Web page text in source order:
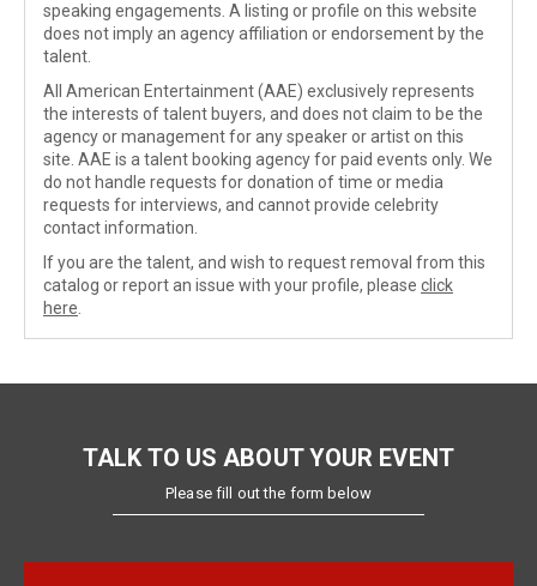
speaking engagements. A listing or profile on this website
does not imply an agency affiliation or endorsement by the
talent.
All American Entertainment (AAE) exclusively represents
the interests of talent buyers, and does not claim to be the
agency or management for any speaker or artist on this
site. AAE is a talent booking agency for paid events only. We
do not handle requests for donation of time or media
requests for interviews, and cannot provide celebrity
contact information.
If you are the talent, and wish to request removal from this
catalog or report an issue with your profile, please click
here
TALK TO US ABOUT YOUR EVENT
Please fill out the form below